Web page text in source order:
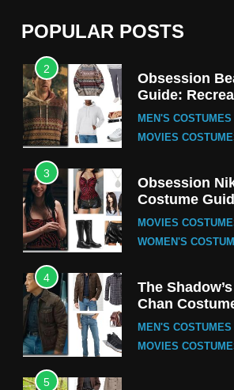
POPULAR POSTS
TV SERIES
2
Obsession
Guide:
Cozy Hoodie
MEN'S COSTUMES
MOVIES
3
Obsession
Costume
the Iconic
MOVIES
WOMEN'S
4
The
Chan
Tak-Chung’s
MEN'S COSTUMES
MOVIES
5